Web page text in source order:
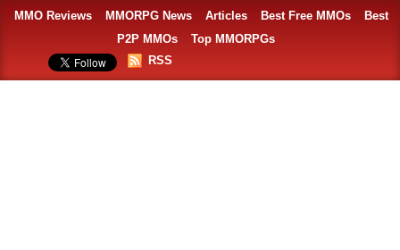
MMO Reviews MMORPG News Articles Best Free MMOs
Best
P2P MMOs
Top MMORPGs
RSS